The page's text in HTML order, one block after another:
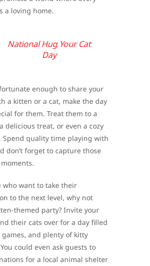
a loving home.
National Hug Your Cat
Day
enough to share your
a kitten or a cat, make the day
for them. Treat them to a
delicious treat, or even a cozy
Spend quality time playing with
don’t forget to capture those
who want to take their
to the next level, why not
themed party? Invite your
their cats over for a day filled
and plenty of kitty
could even ask guests to
for a local animal shelter